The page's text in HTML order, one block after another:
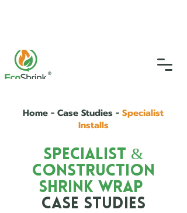
Home - Case Studies - Specialist
Installs
Specialist &
Construction
Shrink Wrap
Case Studies